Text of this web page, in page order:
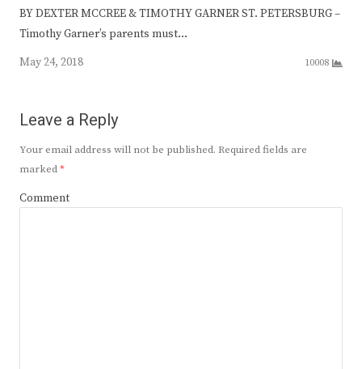
BY DEXTER MCCREE & TIMOTHY GARNER ST. PETERSBURG –
Timothy Garner’s parents must…
May 24, 2018
10008
Leave a Reply
Your email address will not be published. Required fields are
marked*
Comment